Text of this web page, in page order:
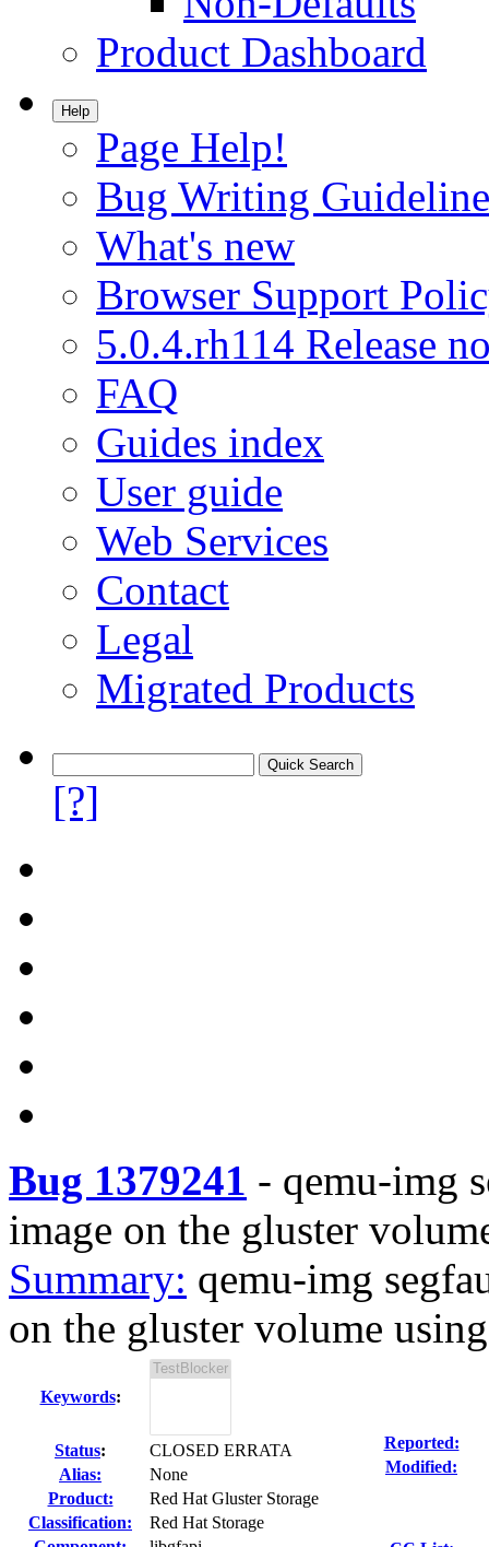
Product Dashboard
Help
Page Help!
Bug Writing
What's new
Browser Support
5.0.4.rh114 Release
FAQ
Guides index
User guide
Web Services
Contact
Legal
Migrated Products
[?]
Bug 1379241 - qemu-img
image on the gluster
Summary: qemu-img
on the gluster volume
Keywords:
Status:
CLOSED ERRATA
Alias:
None
Product:
Red Hat Gluster Storage
Classification:
Red Hat Storage
Reported:
Modified: